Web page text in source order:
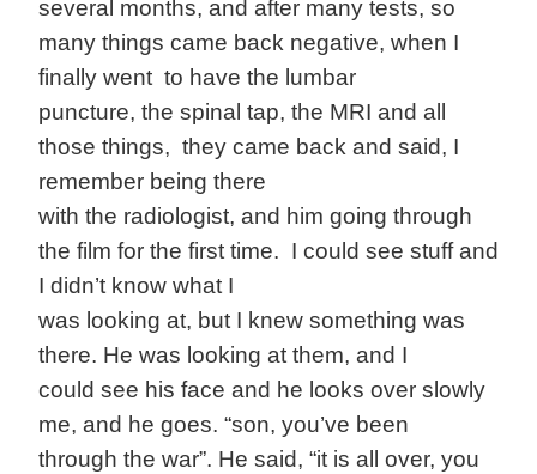
several months, and after many tests, so
many things came back negative, when I
finally went to have the lumbar
puncture, the spinal tap, the MRI and all
those things, they came back and said, I
remember being there
with the radiologist, and him going through
the film for the first time. I could see stuff and
I didn’t know what I
was looking at, but I knew something was
there. He was looking at them, and I
could see his face and he looks over slowly
me, and he goes. “son, you’ve been
through the war”. He said, “it is all over, you